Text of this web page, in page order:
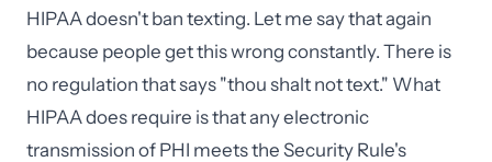
HIPAA doesn't ban texting. Let me say that again
because people get this wrong constantly. There is
no regulation that says "thou shalt not text." What
HIPAA does require is that any electronic
transmission of PHI meets the Security Rule's